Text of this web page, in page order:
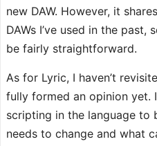
new DAW. However, it
DAWs I’ve used in the
be fairly straightforward.
As for Lyric, I haven’t
fully formed an opinion yet.
scripting in the language to
needs to change and what